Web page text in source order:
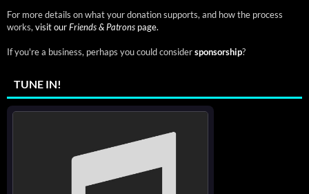
For more details on what your donation supports, and how the process
works, visit ourFriends & Patrons page.
If you're a business, perhaps you could considersponsorship?
TUNE IN!